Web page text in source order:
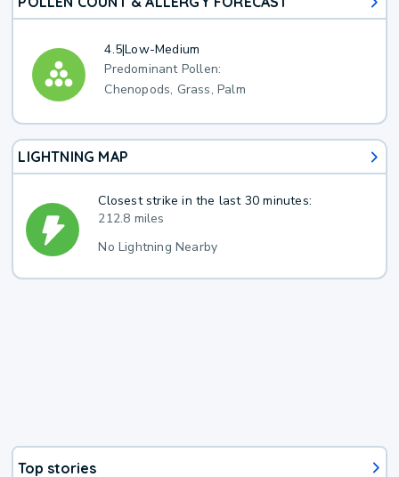
4.5|Low-Medium
Predominant Pollen:
Chenopods, Grass, Palm
LIGHTNING MAP
Closest strike in the last 30 minutes:
212.8 miles
No Lightning Nearby
Top stories